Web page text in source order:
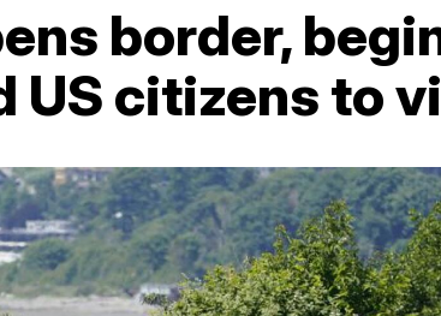
border,
US citizens to